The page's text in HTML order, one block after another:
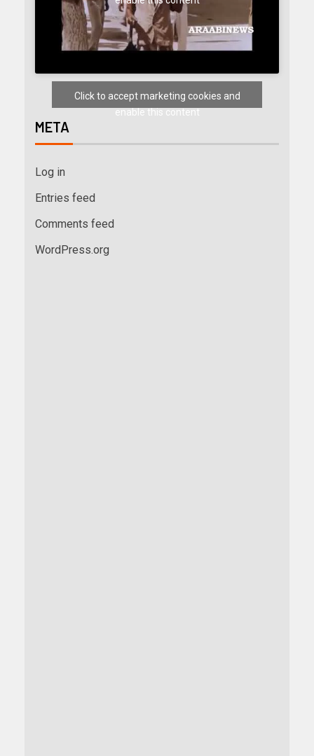
Click to accept marketing cookies and
enable this content
META
Log in
Entries feed
Comments feed
WordPress.org